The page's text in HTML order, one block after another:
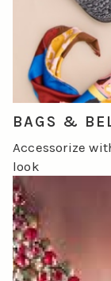
BAGS &
Accessorize
look